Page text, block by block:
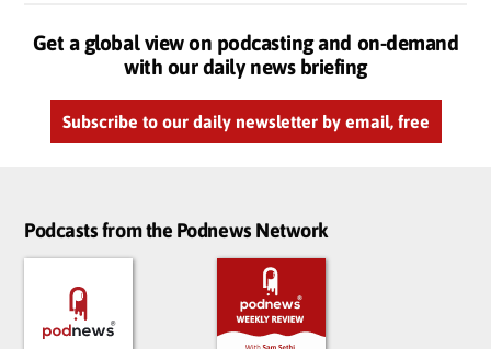
Get a global view on podcasting and on-demand
with our daily news briefing
Subscribe to our daily newsletter by email, free
Podcasts from the Podnews Network